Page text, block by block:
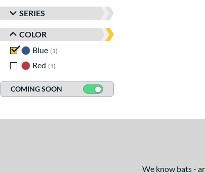
SERIES
COLOR
Blue 1
Red
1
COMING SOON
We know bats -